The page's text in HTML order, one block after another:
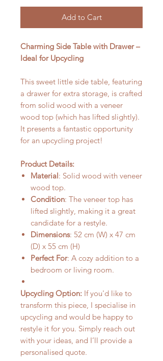
Add to Cart
Charming Side Table with Drawer –
Ideal for Upcycling
This sweet little side table, featuring
a drawer for extra storage, is crafted
from solid wood with a veneer
wood top (which has lifted slightly).
It presents a fantastic opportunity
for an upcycling project!
Product Details:
Material: Solid wood with veneer
wood top.
Condition: The veneer top has
lifted slightly, making it a great
candidate for a restyle.
Dimensions: 52 cm (W) x 47 cm
(D) x 55 cm (H)
Perfect For: A cozy addition to a
bedroom or living room.
Upcycling Option: If you'd like to
transform this piece, I specialise in
upcycling and would be happy to
restyle it for you. Simply reach out
with your ideas, and I’ll provide a
personalised quote.